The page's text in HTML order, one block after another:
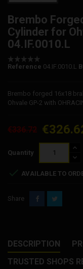
Brembo
Cylinder for
04.IF.0010.L
Reference 04.IF.0010.L
Brembo forged 16x18
Ohvale GP-2 with
€336.72
Quantity
 AVAILABLE TO
Share
DESCRIPTION
TRUSTED SHOPS